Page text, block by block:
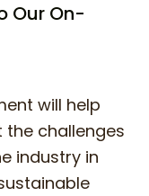
Our On-
will help
challenges
industry in